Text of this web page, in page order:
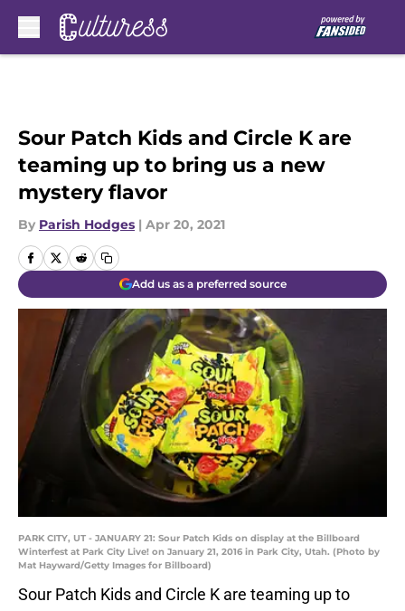
Sour Patch Kids and Circle K are
teaming up to bring us a new
mystery flavor
By Parish Hodges | Apr 20, 2021
Add us as a preferred source
PARK CITY, UT - JANUARY 21: Sour Patch Kids on display at the Billboard
Winterfest at Park City Live! on January 21, 2016 in Park City, Utah. (Photo by
Mat Hayward/Getty Images for Billboard)
Sour Patch Kids and Circle K are teaming up to